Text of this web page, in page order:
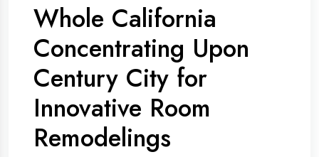
Whole California
Concentrating Upon
Century City for
Innovative Room
Remodelings